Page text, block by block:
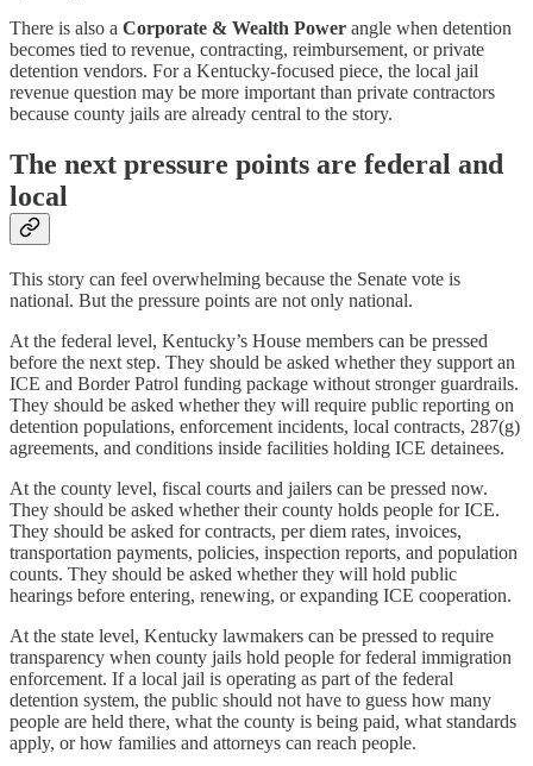
There is also a Corporate & Wealth Power angle when detention
becomes tied to revenue, contracting, reimbursement, or private
detention vendors. For a Kentucky-focused piece, the local jail
revenue question may be more important than private contractors
because county jails are already central to the story.
The next pressure points are federal and
local
This story can feel overwhelming because the Senate vote is
national. But the pressure points are not only national.
At the federal level, Kentucky’s House members can be pressed
before the next step. They should be asked whether they support an
ICE and Border Patrol funding package without stronger guardrails.
They should be asked whether they will require public reporting on
detention populations, enforcement incidents, local contracts, 287(g)
agreements, and conditions inside facilities holding ICE detainees.
At the county level, fiscal courts and jailers can be pressed now.
They should be asked whether their county holds people for ICE.
They should be asked for contracts, per diem rates, invoices,
transportation payments, policies, inspection reports, and population
counts. They should be asked whether they will hold public
hearings before entering, renewing, or expanding ICE cooperation.
At the state level, Kentucky lawmakers can be pressed to require
transparency when county jails hold people for federal immigration
enforcement. If a local jail is operating as part of the federal
detention system, the public should not have to guess how many
people are held there, what the county is being paid, what standards
apply, or how families and attorneys can reach people.